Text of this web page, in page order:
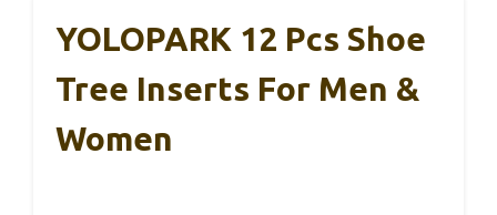
YOLOPARK 12 Pcs Shoe
Tree Inserts For Men &
Women